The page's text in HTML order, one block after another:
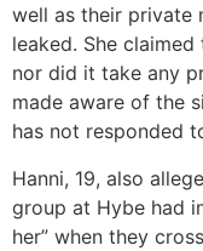
well as their private
leaked. She
nor did it take any
made aware of the
has not responded
Hanni, 19, also
group at Hybe had
her” when they